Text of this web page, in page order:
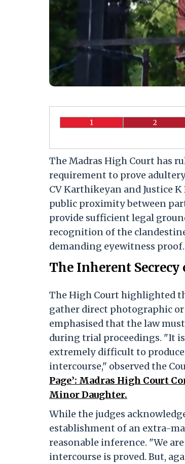
1 2
The Madras High Court has
requirement to prove
CV Karthikeyan and Justice
public proximity between
provide sufficient legal
recognition of the
demanding eyewitness proof.
The Inherent
The High Court highlighted
gather direct photographic
emphasised that the law
during trial proceedings. "It
extremely difficult to
intercourse," observed the
Page’: Madras High Court
Minor Daughter.
While the judges
establishment of an extra-
reasonable inference. "We
intercourse is proved. But,